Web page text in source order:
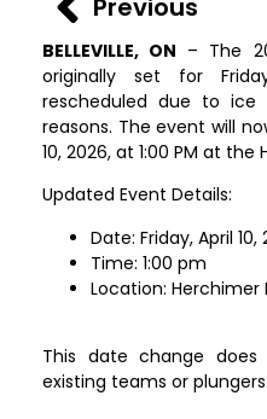
Previous
BELLEVILLE, ON – The
originally set for
rescheduled due to
reasons. The event will
10, 2026, at 1:00 PM at
Updated Event Details:
Date: Friday, April 10,
Time: 1:00 pm
Location: Herchimer
This date change
existing teams or plungers.